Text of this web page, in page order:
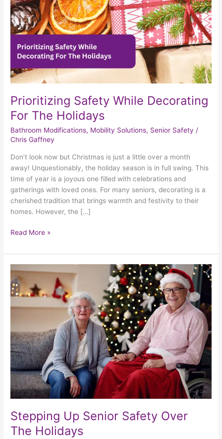
Prioritizing Safety While Decorating
For The Holidays
Bathroom Modifications, Mobility Solutions, Senior Safety /
Chris Gaffney
Don’t look now but Christmas is just a little over a month
away! Unquestionably, the holiday season is in full swing. This
time of year is a joyous one filled with celebrations and
gatherings with loved ones. For many seniors, decorating is a
cherished tradition that brings warmth and festivity to their
homes. However, the […]
Holidays
Read More »
Stepping Up Senior Safety Over
The Holidays
Stepping
Up
Senior
Holidays